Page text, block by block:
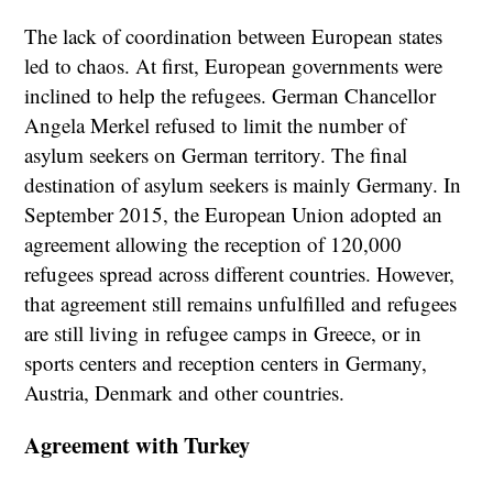
The lack of coordination between European states
led to chaos. At first, European governments were
inclined to help the refugees. German Chancellor
Angela Merkel refused to limit the number of
asylum seekers on German territory. The final
destination of asylum seekers is mainly Germany. In
September 2015, the European Union adopted an
agreement allowing the reception of 120,000
refugees spread across different countries. However,
that agreement still remains unfulfilled and refugees
are still living in refugee camps in Greece, or in
sports centers and reception centers in Germany,
Austria, Denmark and other countries.
Agreement with Turkey